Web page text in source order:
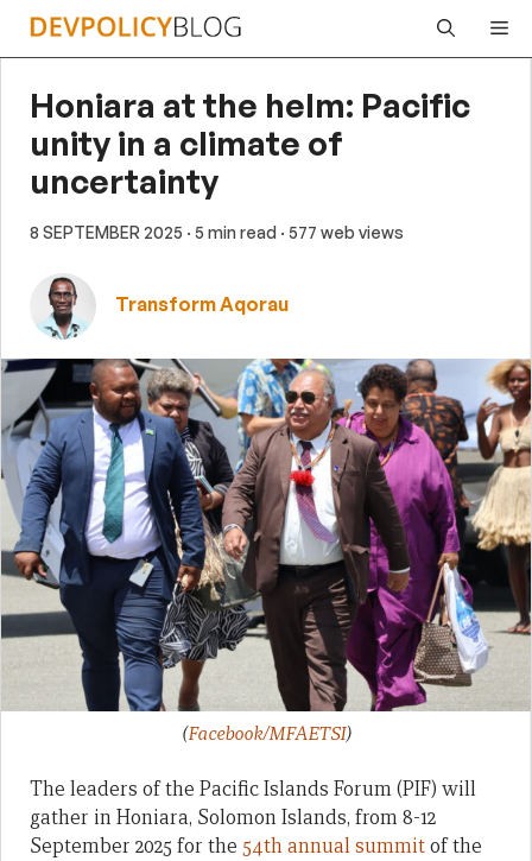
Skip
Honiara at the helm: Pacific
unity in a climate of
uncertainty
8 SEPTEMBER 2025 · 5 min read · 577 web views
Transform Aqorau
(Facebook/MFAETSI)
The leaders of the Pacific Islands Forum (PIF) will
gather in Honiara, Solomon Islands, from 8-12
September 2025 for the 54th annual summitof the